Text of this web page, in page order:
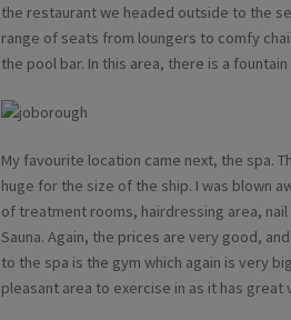
the restaurant we headed outside to the
range of seats from loungers to comfy
the pool bar. In this area, there is a
My favourite location came next, the spa.
huge for the size of the ship. I was blown
of treatment rooms, hairdressing area, nail
Sauna. Again, the prices are very good,
to the spa is the gym which again is very
pleasant area to exercise in as it has great